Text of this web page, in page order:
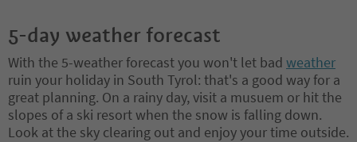
5-day weather forecast
With the 5-weather forecast you won't let bad weather
ruin your holiday in South Tyrol: that's a good way for a
great planning. On a rainy day, visit a musuem or hit the
slopes of a ski resort when the snow is falling down.
Look at the sky clearing out and enjoy your time outside.